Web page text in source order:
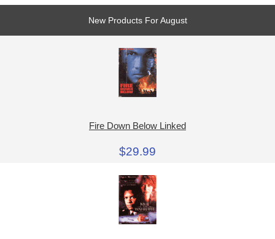
New Products For August
Fire Down Below Linked
$29.99